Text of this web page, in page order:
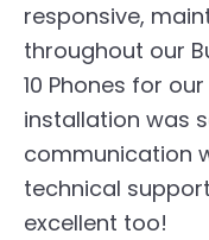
responsive,
throughout our
10 Phones for
installation was
communication
technical
excellent too!